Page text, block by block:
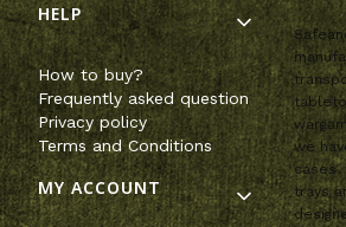
HELP
How to buy?
Frequently asked question
Privacy policy
Terms and Conditions
MY ACCOUNT
we
cases,
trays